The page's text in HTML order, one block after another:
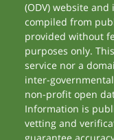
(ODV) website
compiled from
provided without
purposes only.
service nor a
inter-
non-profit open
Information is
vetting and